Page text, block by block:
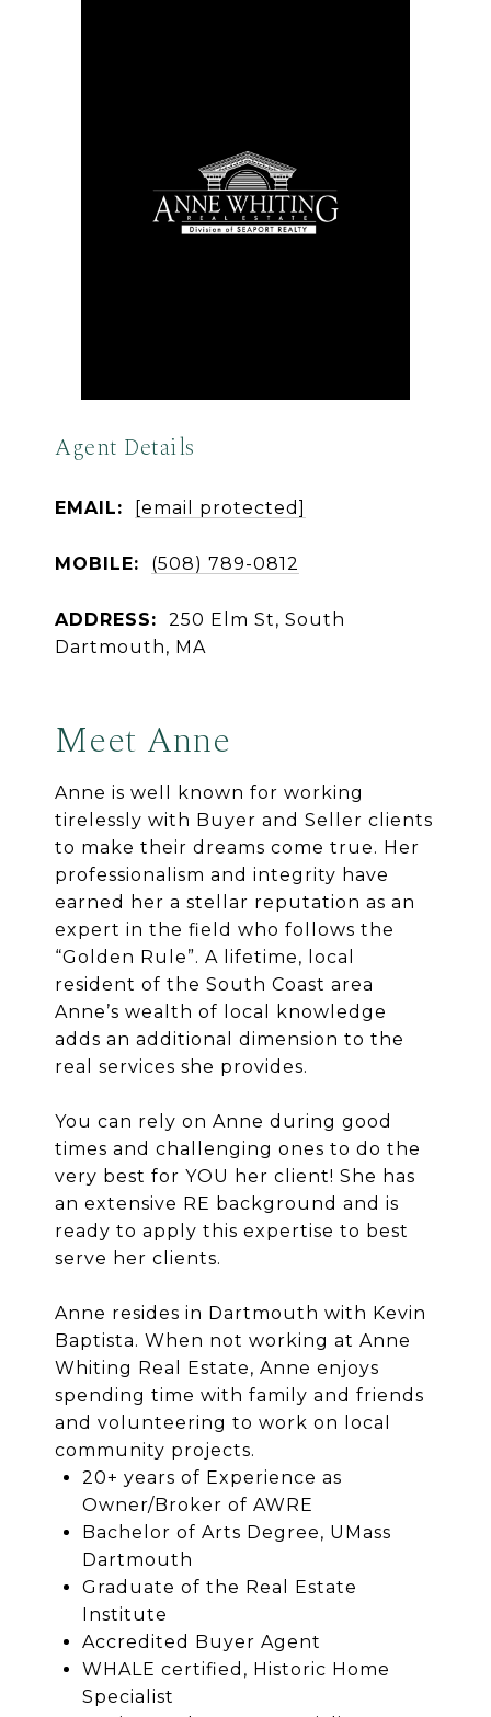
Agent Details
EMAIL: [email protected]
MOBILE: (508) 789-0812
ADDRESS:
250 Elm St, South
Dartmouth, MA
Meet Anne
Anne is well known for working
tirelessly with Buyer and Seller clients
to make their dreams come true. Her
professionalism and integrity have
earned her a stellar reputation as an
expert in the field who follows the
“Golden Rule”. A lifetime, local
resident of the South Coast area
Anne’s wealth of local knowledge
adds an additional dimension to the
real services she provides.
You can rely on Anne during good
times and challenging ones to do the
very best for YOU her client! She has
an extensive RE background and is
ready to apply this expertise to best
serve her clients.
Anne resides in Dartmouth with Kevin
Baptista. When not working at Anne
Whiting Real Estate, Anne enjoys
spending time with family and friends
and volunteering to work on local
community projects.
20+ years of Experience as
Owner/Broker of AWRE
Bachelor of Arts Degree, UMass
Dartmouth
Graduate of the Real Estate
Institute
Accredited Buyer Agent
WHALE certified, Historic Home
Specialist